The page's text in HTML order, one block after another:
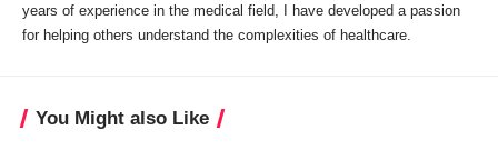
years of experience in the medical field, I have developed a passion
for helping others understand the complexities of healthcare.
You Might also Like